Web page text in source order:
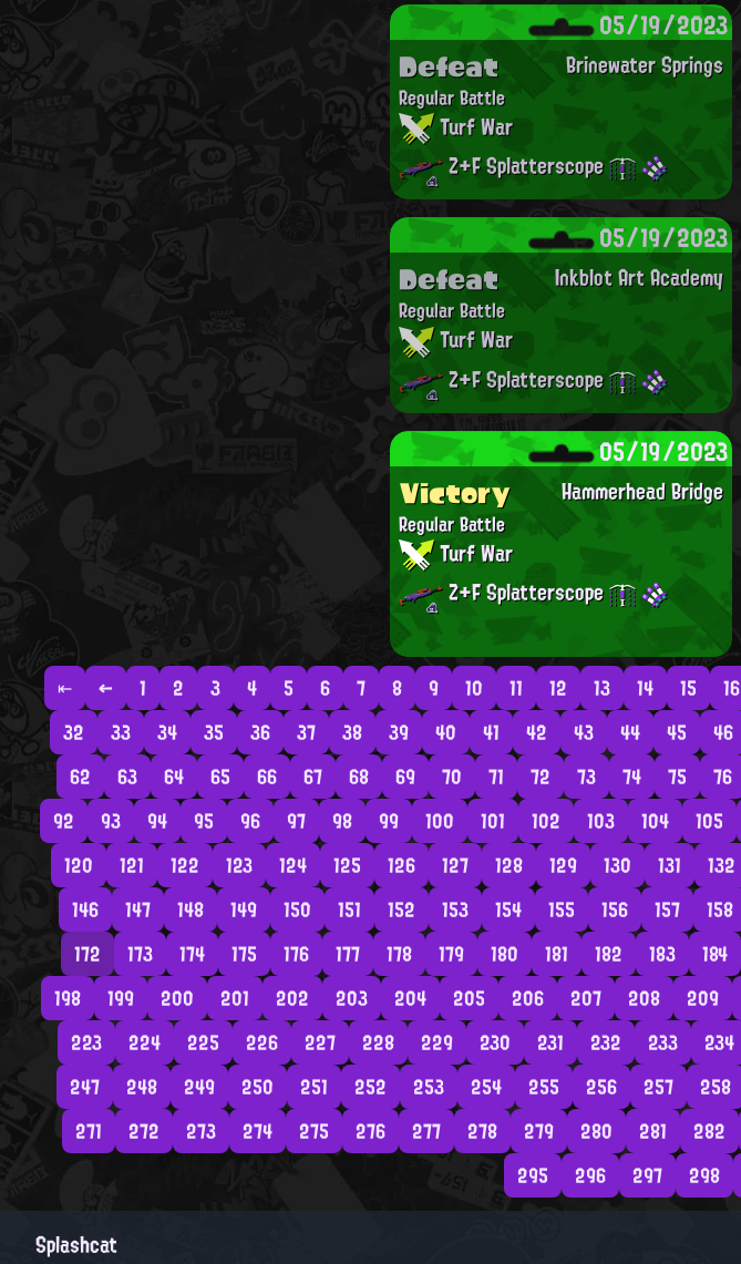
05/19/2023
Brinewater Springs
Defeat
Regular Battle
Turf War
Z+F Splatterscope
05/19/2023
Inkblot Art Academy
Defeat
Regular Battle
Turf War
Z+F Splatterscope
05/19/2023
Hammerhead Bridge
Victory
Regular Battle
Turf War
Z+F Splatterscope
⇤ ← 1 2 3 4 5 6 7 8 9 10 11 12 13 14 15 16
32
33 34 35 36 37 38 39 40 41 42 43 44 45 46
62
63 64 65 66 67 68 69 70 71 72 73 74 75 76
92
93 94 95 96 97 98 99 100 101 102 103 104 105
120
121 122 123 124 125 126 127 128 129 130 131 132
146
147 148 149 150 151 152 153 154 155 156 157 158
172
173 174 175 176 177 178 179 180 181 182 183 184
198
199 200 201 202 203 204 205 206 207 208 209
223
224 225 226 227 228 229 230 231 232 233 234
247
248 249 250 251 252 253 254 255 256 257 258
271
272 273 274 275 276 277 278 279 280 281 282
295
296 297 298
Splashcat